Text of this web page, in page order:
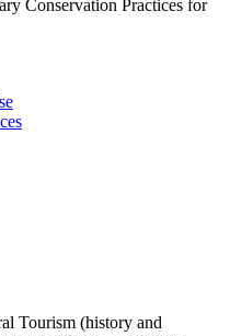
Conservation Practices for
Tourism (history and